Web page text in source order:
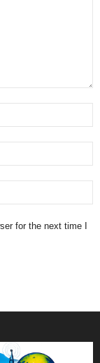
for the next time I